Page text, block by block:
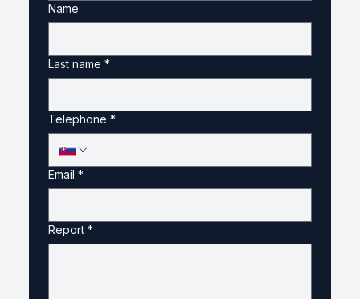
Name
Last name *
Telephone *
Email *
Report *